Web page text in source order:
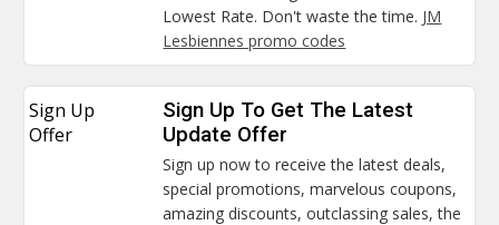
Lowest Rate. Don't waste the time. JM
Lesbiennes promo codes
Sign Up
Offer
Sign Up To Get The Latest
Update Offer
Sign up now to receive the latest deals,
special promotions, marvelous coupons,
amazing discounts, outclassing sales, the